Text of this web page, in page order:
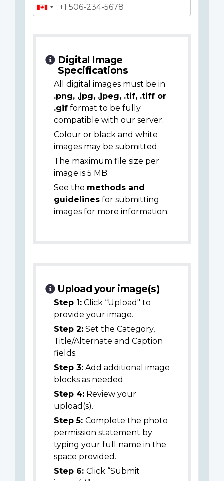
Digital Image
Specifications
All digital images must be in
.png, .jpg, .jpeg, .tif, .tiff or
.gif format to be fully
compatible with our server.
Colour or black and white
images may be submitted.
The maximum file size per
image is 5 MB.
See the methods and
guidelines for submitting
images for more information.
Upload your image(s)
Step 1: Click “Upload" to
provide your image.
Step 2: Set the Category,
Title/Alternate and Caption
fields.
Step 3: Add additional image
blocks as needed.
Step 4: Review your
upload(s).
Step 5: Complete the photo
permission statement by
typing your full name in the
space provided.
Step 6: Click “Submit